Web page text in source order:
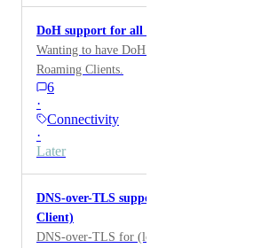
DoH support for all Roaming Clients
Wanting to have DoH support for all versions of
Roaming Clients.
6
·
Connectivity
·
Later
DNS-over-TLS support for local domains
Client)
DNS-over-TLS for (local domains) allows for